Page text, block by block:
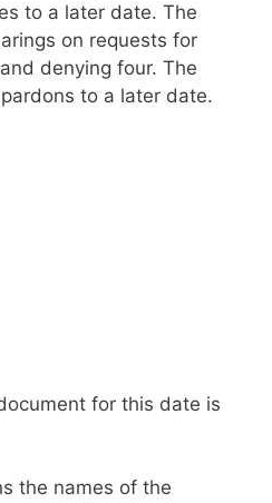
to a later date. The
on requests for
denying four. The
to a later date.
for this date is
the names of the